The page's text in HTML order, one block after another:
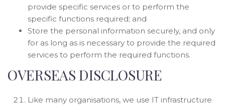
provide specific services or to perform the
specific functions required; and
Store the personal information securely, and only
for as long as is necessary to provide the required
services to perform the required functions.
OVERSEAS DISCLOSURE
Like many organisations, we use IT infrastructure